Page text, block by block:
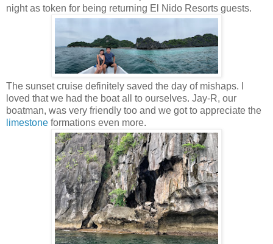
night as token for being returning El Nido Resorts guests.
The sunset cruise definitely saved the day of mishaps. I
loved that we had the boat all to ourselves. Jay-R, our
boatman, was very friendly too and we got to appreciate the
limestone formations even more.